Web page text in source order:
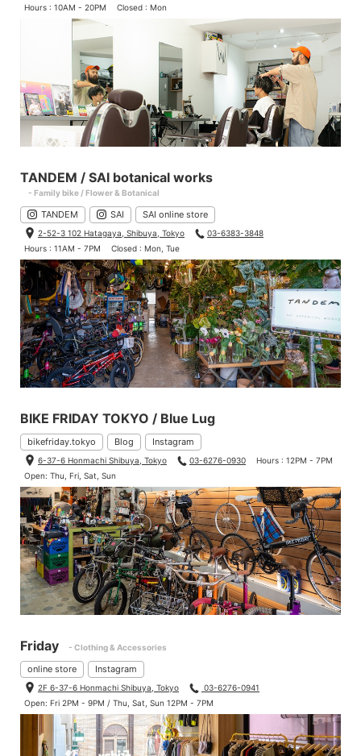
Hours : 10AM - 20PM
Closed : Mon
TANDEM / SAI botanical works
- Family bike / Flower & Botanical
TANDEM SAI SAI online store
2-52-3 102 Hatagaya, Shibuya, Tokyo
03-6383-3848
Hours : 11AM - 7PM
Closed : Mon, Tue
BIKE FRIDAY TOKYO / Blue Lug
bikefriday.tokyo Blog Instagram
6-37-6 Honmachi Shibuya, Tokyo 03-6276-0930
Hours : 12PM - 7PM
Open: Thu, Fri, Sat, Sun
Friday - Clothing & Accessories
online store Instagram
2F 6-37-6 Honmachi Shibuya, Tokyo
03-6276-0941
Open: Fri 2PM - 9PM / Thu, Sat, Sun 12PM - 7PM